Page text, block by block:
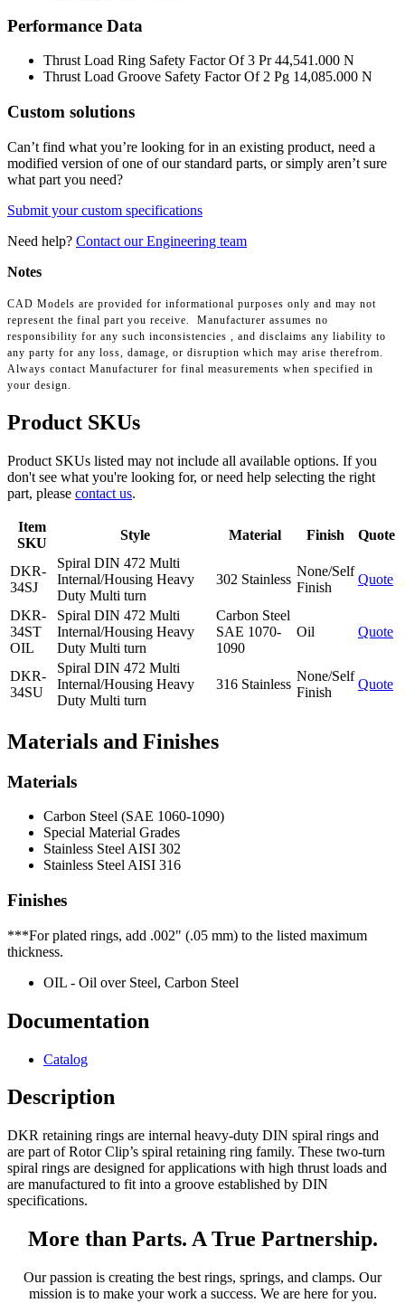
Performance Data
Thrust Load Ring Safety Factor Of 3 Pr 44,541.000 N
Thrust Load Groove Safety Factor Of 2 Pg 14,085.000 N
Custom solutions
Can’t find what you’re looking for in an existing product, need a
modified version of one of our standard parts, or simply aren’t sure
what part you need?
Submit your custom specifications
Need help? Contact our Engineering team
Notes
CAD Models are provided for informational purposes only and may not
represent the final part you receive. Manufacturer assumes no
responsibility for any such inconsistencies , and disclaims any liability to
any party for any loss, damage, or disruption which may arise therefrom.
Always contact Manufacturer for final measurements when specified in
your design.
Product SKUs
Product SKUs listed may not include all available options. If you
don't see what you're looking for, or need help selecting the right
part, please contact us.
Item
SKU
Style Material Finish Quote
DKR-
34SJ
Spiral DIN 472 Multi
Internal/Housing Heavy
Duty Multi turn
302 Stainless
None/Self
Finish
Quote
DKR-
34ST
OIL
Spiral DIN 472 Multi
Internal/Housing Heavy
Duty Multi turn
Carbon Steel
SAE 1070-
1090
Oil Quote
DKR-
34SU
Spiral DIN 472 Multi
Internal/Housing Heavy
Duty Multi turn
316 Stainless
None/Self
Finish
Quote
Materials and Finishes
Materials
Carbon Steel (SAE 1060-1090)
Special Material Grades
Stainless Steel AISI 302
Stainless Steel AISI 316
Finishes
***For plated rings, add .002" (.05 mm) to the listed maximum
thickness.
OIL - Oil over Steel, Carbon Steel
Documentation
Catalog
Description
DKR retaining rings are internal heavy-duty DIN spiral rings and
are part of Rotor Clip’s spiral retaining ring family. These two-turn
spiral rings are designed for applications with high thrust loads and
are manufactured to fit into a groove established by DIN
specifications.
More than Parts. A True Partnership.
Our passion is creating the best rings, springs, and clamps. Our
mission is to make your work a success. We are here for you.